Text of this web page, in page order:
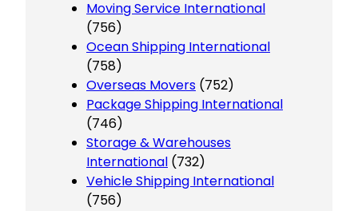
Moving Service International
(756)
Ocean Shipping International
(758)
Overseas Movers (752)
Package Shipping International
(746)
Storage & Warehouses
International (732)
Vehicle Shipping International
(756)